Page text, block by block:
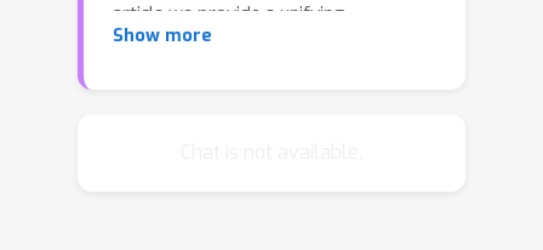
article we provide a unifying
perspective of these two algorithms
Show more